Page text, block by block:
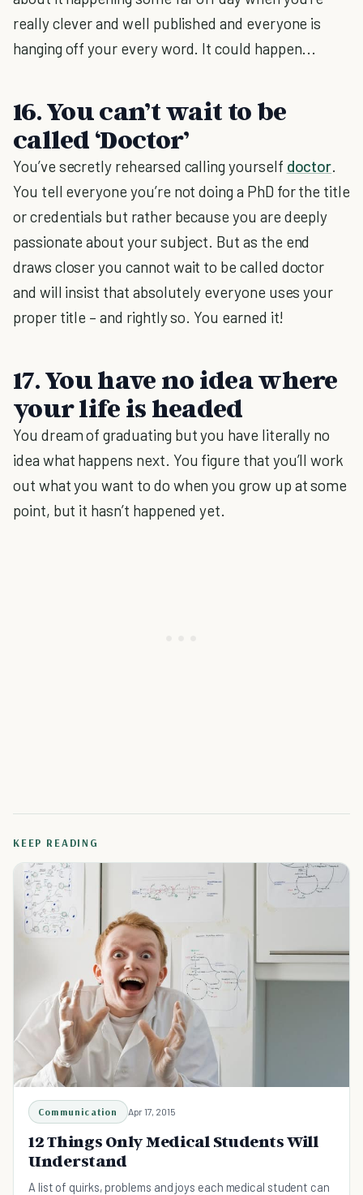
really clever and well published and everyone is
hanging off your every word. It could happen...
16. You can’t wait to be
called ‘Doctor’
You’ve secretly rehearsed calling yourself doctor.
You tell everyone you’re not doing a PhD for the title
or credentials but rather because you are deeply
passionate about your subject. But as the end
draws closer you cannot wait to be called doctor
and will insist that absolutely everyone uses your
proper title – and rightly so. You earned it!
17. You have no idea where
your life is headed
You dream of graduating but you have literally no
idea what happens next. You figure that you’ll work
out what you want to do when you grow up at some
point, but it hasn’t happened yet.
KEEP READING
Communication Apr 17, 2015
12 Things Only Medical Students Will
Understand
A list of quirks, problems and joys each medical student can